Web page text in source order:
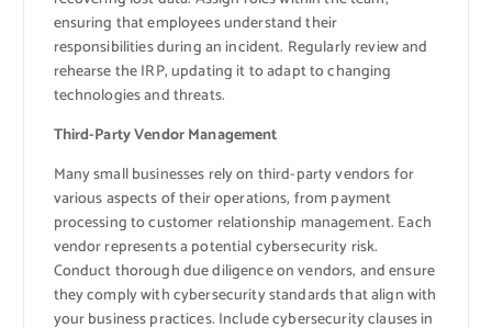
ensuring that employees understand their
responsibilities during an incident. Regularly review and
rehearse the IRP, updating it to adapt to changing
technologies and threats.
Third-Party Vendor Management
Many small businesses rely on third-party vendors for
various aspects of their operations, from payment
processing to customer relationship management. Each
vendor represents a potential cybersecurity risk.
Conduct thorough due diligence on vendors, and ensure
they comply with cybersecurity standards that align with
your business practices. Include cybersecurity clauses in